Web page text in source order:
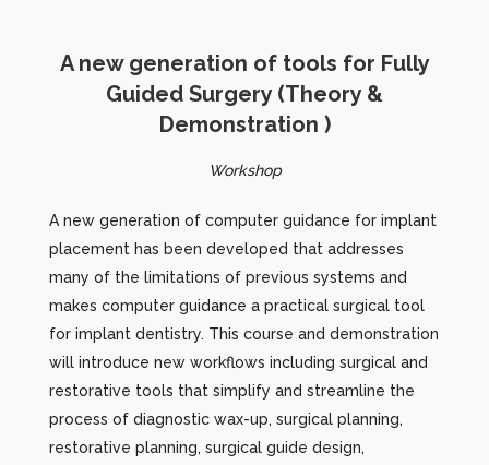
A new generation of tools for Fully
Guided Surgery (Theory &
Demonstration )
Workshop
A new generation of computer guidance for implant
placement has been developed that addresses
many of the limitations of previous systems and
makes computer guidance a practical surgical tool
for implant dentistry. This course and demonstration
will introduce new workflows including surgical and
restorative tools that simplify and streamline the
process of diagnostic wax-up, surgical planning,
restorative planning, surgical guide design,